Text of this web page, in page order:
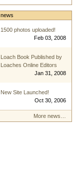
news
1500 photos uploaded!
Feb 03, 2008
Loach Book Published by
Loaches Online Editors
Jan 31, 2008
New Site Launched!
Oct 30, 2006
More news…